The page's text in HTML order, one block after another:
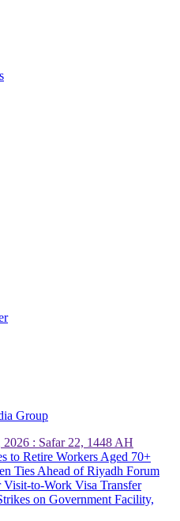
Group
: Safar 22, 1448 AH
to Retire Workers Aged 70+
Ties Ahead of Riyadh Forum
to-Work Visa Transfer
on Government Facility,